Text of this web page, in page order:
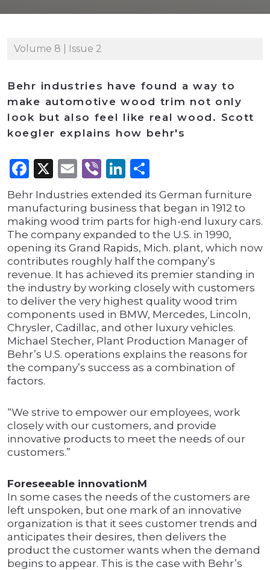
Volume 8 | Issue 2
Behr industries have found a way to
make automotive wood trim not only
look but also feel like real wood. Scott
koegler explains how behr's
Facebook
X Email
ViberLinkedIn
Behr Industries extended its German furniture
manufacturing business that began in 1912 to
making wood trim parts for high-end luxury cars.
The company expanded to the U.S. in 1990,
opening its Grand Rapids, Mich. plant, which now
contributes roughly half the company’s
revenue. It has achieved its premier standing in
the industry by working closely with customers
to deliver the very highest quality wood trim
components used in BMW, Mercedes, Lincoln,
Chrysler, Cadillac, and other luxury vehicles.
Michael Stecher, Plant Production Manager of
Behr’s U.S. operations explains the reasons for
the company’s success as a combination of
factors.
“We strive to empower our employees, work
closely with our customers, and provide
innovative products to meet the needs of our
customers.”
Foreseeable innovationM
In some cases the needs of the customers are
left unspoken, but one mark of an innovative
organization is that it sees customer trends and
anticipates their desires, then delivers the
product the customer wants when the demand
begins to appear. This is the case with Behr’s